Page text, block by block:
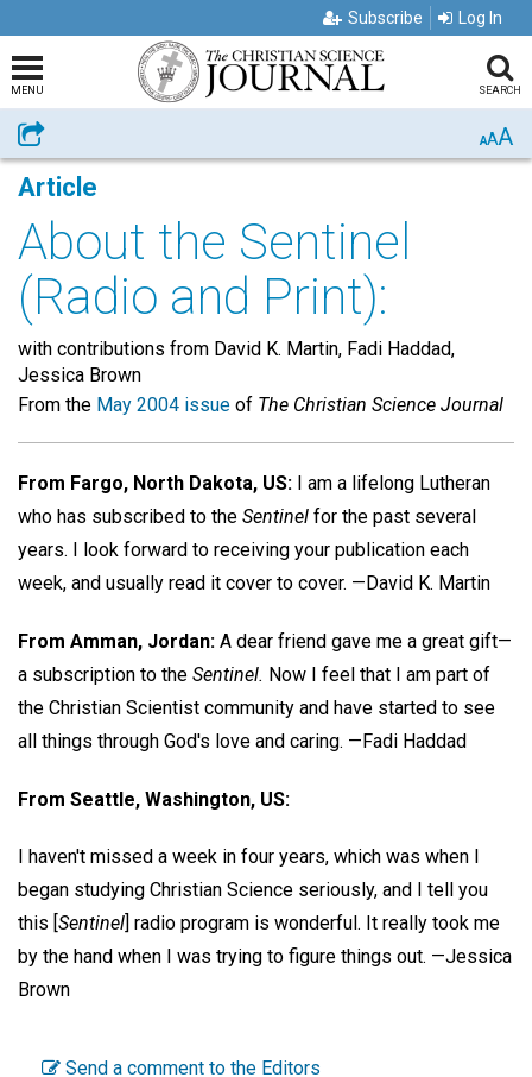
Subscribe Log In
MENU SEARCH
Share AAA
Article
About the Sentinel
(Radio and Print):
with contributions from David K. Martin, Fadi Haddad,
Jessica Brown
From the May 2004 issue of The Christian Science Journal
From Fargo, North Dakota, US: I am a lifelong Lutheran
who has subscribed to the Sentinel for the past several
years. I look forward to receiving your publication each
week, and usually read it cover to cover. —David K. Martin
From Amman, Jordan: A dear friend gave me a great gift—
a subscription to the Sentinel. Now I feel that I am part of
the Christian Scientist community and have started to see
all things through God's love and caring. —Fadi Haddad
From Seattle, Washington, US:
I haven't missed a week in four years, which was when I
began studying Christian Science seriously, and I tell you
this [ Sentinel ] radio program is wonderful. It really took me
by the hand when I was trying to figure things out. —Jessica
Brown
Send a comment to the Editors